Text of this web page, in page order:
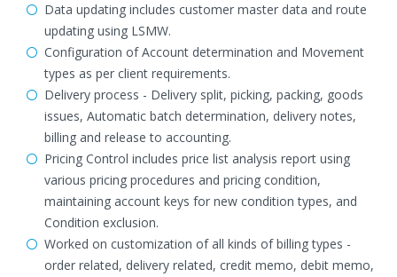
Data updating includes customer master data and route
updating using LSMW.
Configuration of Account determination and Movement
types as per client requirements.
Delivery process - Delivery split, picking, packing, goods
issues, Automatic batch determination, delivery notes,
billing and release to accounting.
Pricing Control includes price list analysis report using
various pricing procedures and pricing condition,
maintaining account keys for new condition types, and
Condition exclusion.
Worked on customization of all kinds of billing types -
order related, delivery related, credit memo, debit memo,